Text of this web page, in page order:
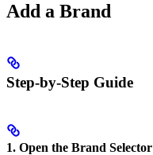
Add a Brand
Step-by-Step Guide
1. Open the Brand Selector